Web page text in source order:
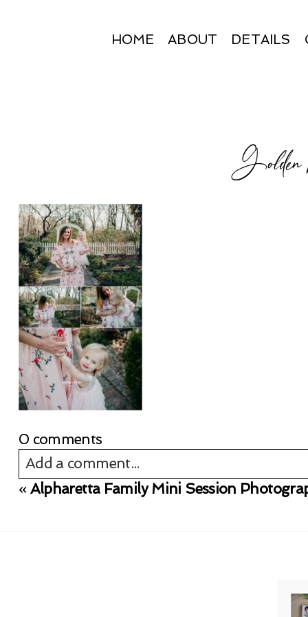
HOME ABOUT DETAILS
Golden
0 comments
Add a comment...
Your email is never published or shared.
« Alpharetta Family Mini Session